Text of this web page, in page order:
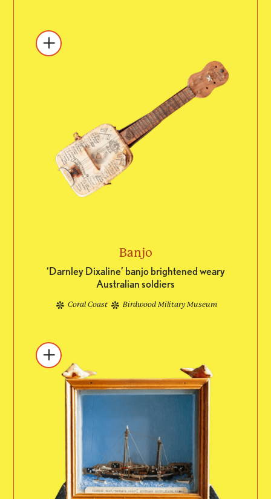
Banjo
‘Darnley Dixaline’ banjo brightened weary
Australian soldiers
Coral Coast Birdwood Military Museum